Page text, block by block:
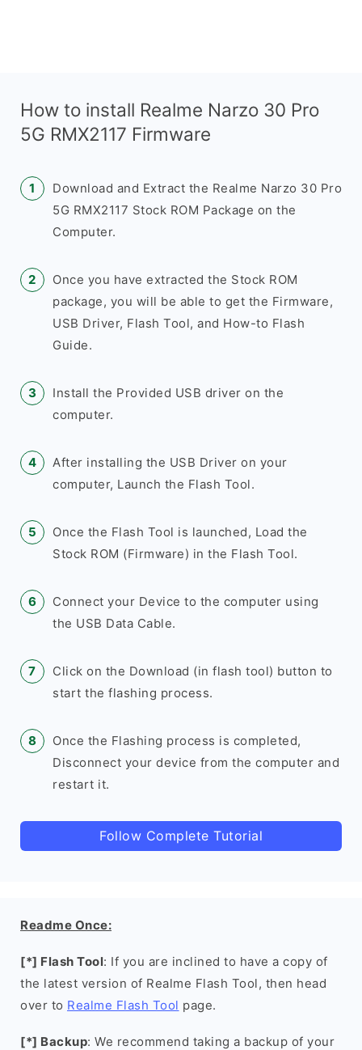
How to install Realme Narzo 30 Pro
5G RMX2117 Firmware
Download and Extract the Realme Narzo 30 Pro
5G RMX2117 Stock ROM Package on the
Computer.
Once you have extracted the Stock ROM
package, you will be able to get the Firmware,
USB Driver, Flash Tool, and How-to Flash
Guide.
Install the Provided USB driver on the
computer.
After installing the USB Driver on your
computer, Launch the Flash Tool.
Once the Flash Tool is launched, Load the
Stock ROM (Firmware) in the Flash Tool.
Connect your Device to the computer using
the USB Data Cable.
Click on the Download (in flash tool) button to
start the flashing process.
Once the Flashing process is completed,
Disconnect your device from the computer and
restart it.
Follow Complete Tutorial
Readme Once:
[*] Flash Tool: If you are inclined to have a copy of
the latest version of Realme Flash Tool, then head
over to Realme Flash Tool page.
[*] Backup: We recommend taking a backup of your